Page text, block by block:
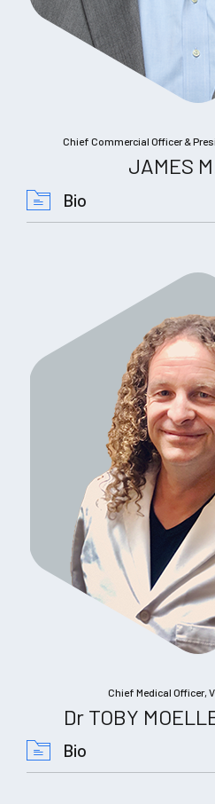
Chief Commercial Officer &
JAMES
Bio
Chief Medical Officer,
Dr TOBY
Bio